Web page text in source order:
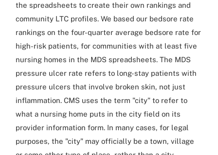
the spreadsheets to create their own rankings and
community LTC profiles. We based our bedsore rate
rankings on the four-quarter average bedsore rate for
high-risk patients, for communities with at least five
nursing homes in the MDS spreadsheets. The MDS
pressure ulcer rate refers to long-stay patients with
pressure ulcers that involve broken skin, not just
inflammation. CMS uses the term "city" to refer to
what a nursing home puts in the city field on its
provider information form. In many cases, for legal
purposes, the "city" may officially be a town, village